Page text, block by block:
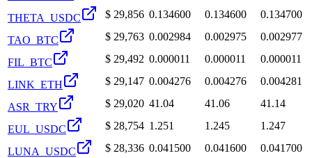
THETA_USDC
$ 29,856 0.134600 0.134600 0.134700
TAO_BTC $ 29,763 0.002984 0.002975 0.002977
FIL_BTC $ 29,492 0.000011 0.000011 0.000011
LINK_ETH $ 29,147 0.004276 0.004276 0.004281
ASR_TRY $ 29,020 41.04 41.06 41.14
EUL_USDC $ 28,754 1.251 1.245 1.247
LUNA_USDC $ 28,336 0.041500 0.041600 0.041700